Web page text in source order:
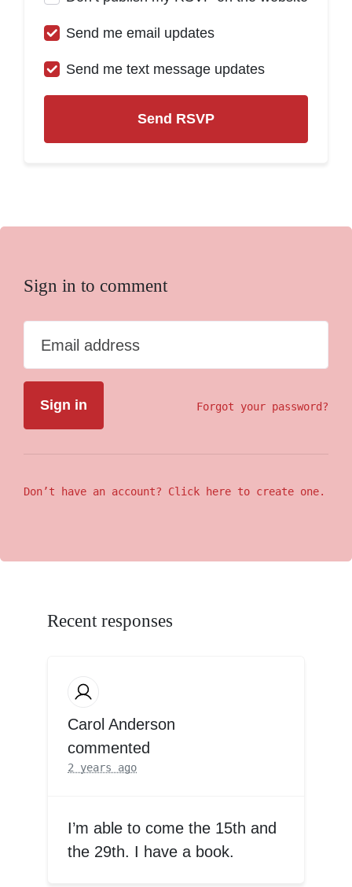
Send me email updates
Send me text message updates
Sign in to comment
Email address
Forgot your password?
Don’t have an account? Click here to create one.
Recent responses
Carol Anderson
commented
2 years ago
I’m able to come the 15th and
the 29th. I have a book.